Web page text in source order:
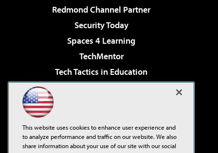
Redmond Channel Partner
Security Today
Spaces 4 Learning
TechMentor
Tech Tactics in Education
Virtualization & Cloud Review
Visual Studio Live!
This website uses cookies to enhance user experience and
to analyze performance and traffic on our website. We also
share information about your use of our site with our social